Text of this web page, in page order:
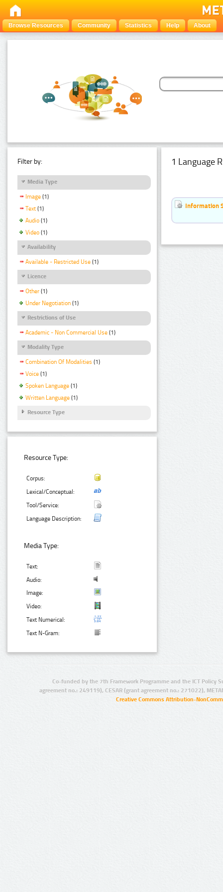
Browse Resources Community Statistics Help About
Filter by:
Media Type
Image (1)
Text (1)
Audio (1)
Video (1)
Availability
Available - Restricted Use (1)
Licence
Other (1)
Under Negotiation (1)
Restrictions of Use
Academic - Non Commercial Use (1)
Modality Type
Combination Of Modalities (1)
Voice (1)
Spoken Language (1)
Written Language (1)
Resource Type
Resource Type:
Corpus:
Lexical/Conceptual:
Tool/Service:
Language Description:
Media Type:
Text:
Audio:
Image:
Video:
Text Numerical:
Text N-Gram:
1 Language
Information
Co-funded by the 7th Framework Programme and the ICT Policy
agreement no.: 249119), CESAR (grant agreement no.: 271022),
Creative Commons Attribution-